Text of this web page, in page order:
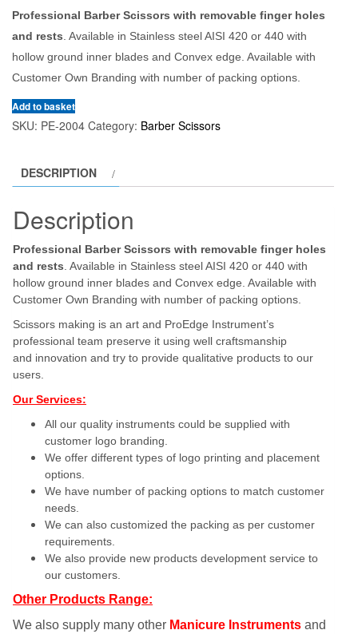
Professional Barber Scissors with removable finger holes
and rests . Available in Stainless steel AISI 420 or 440 with
hollow ground inner blades and Convex edge. Available with
Customer Own Branding with number of packing options.
Add to basket
SKU: PE-2004 Category: Barber Scissors
DESCRIPTION
Description
Professional Barber Scissors with removable finger holes
and rests . Available in Stainless steel AISI 420 or 440 with
hollow ground inner blades and Convex edge. Available with
Customer Own Branding with number of packing options.
Scissors making is an art and ProEdge Instrument’s
professional team preserve it using well craftsmanship
and innovation and try to provide qualitative products to our
users.
Our Services:
All our quality instruments could be supplied with
customer logo branding.
We offer different types of logo printing and placement
options.
We have number of packing options to match customer
needs.
We can also customized the packing as per customer
requirements.
We also provide new products development service to
our customers.
Other Products Range:
We also supply many other Manicure Instruments and